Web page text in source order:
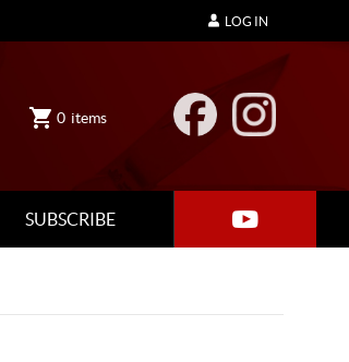
0 items
SUBSCRIBE
LOG IN